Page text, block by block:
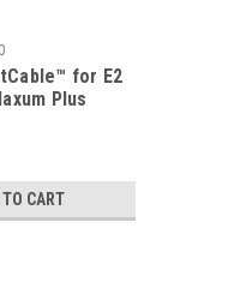
for E2
Plus
TO CART